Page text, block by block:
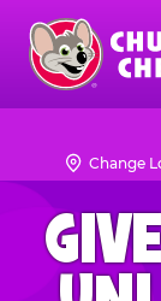
Skip
main
content
Chuck
Logo
Change